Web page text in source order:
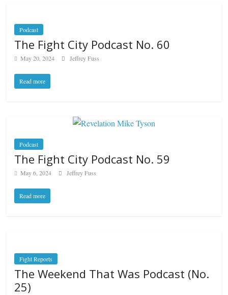
Podcast
The Fight City Podcast No. 60
May 20, 2024 Jeffrey Fuss
Read more
Podcast
The Fight City Podcast No. 59
May 6, 2024 Jeffrey Fuss
Read more
Fight Reports
The Weekend That Was Podcast (No.
25)